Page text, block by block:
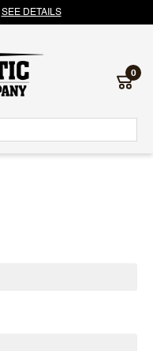
SEE DETAILS
0